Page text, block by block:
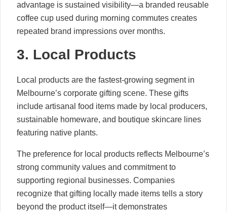
advantage is sustained visibility—a branded reusable
coffee cup used during morning commutes creates
repeated brand impressions over months.
3. Local Products
Local products are the fastest-growing segment in
Melbourne’s corporate gifting scene. These gifts
include artisanal food items made by local producers,
sustainable homeware, and boutique skincare lines
featuring native plants.
The preference for local products reflects Melbourne’s
strong community values and commitment to
supporting regional businesses. Companies
recognize that gifting locally made items tells a story
beyond the product itself—it demonstrates